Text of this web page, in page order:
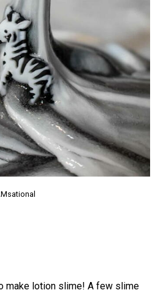
make lotion slime! A few slime